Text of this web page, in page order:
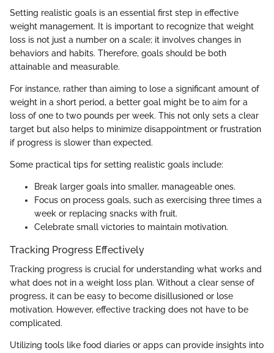
Setting realistic goals is an essential first step in effective
weight management. It is important to recognize that weight
loss is not just a number on a scale; it involves changes in
behaviors and habits. Therefore, goals should be both
attainable and measurable.
For instance, rather than aiming to lose a significant amount of
weight in a short period, a better goal might be to aim for a
loss of one to two pounds per week. This not only sets a clear
target but also helps to minimize disappointment or frustration
if progress is slower than expected.
Some practical tips for setting realistic goals include:
Break larger goals into smaller, manageable ones.
Focus on process goals, such as exercising three times a
week or replacing snacks with fruit.
Celebrate small victories to maintain motivation.
Tracking Progress Effectively
Tracking progress is crucial for understanding what works and
what does not in a weight loss plan. Without a clear sense of
progress, it can be easy to become disillusioned or lose
motivation. However, effective tracking does not have to be
complicated.
Utilizing tools like food diaries or apps can provide insights into